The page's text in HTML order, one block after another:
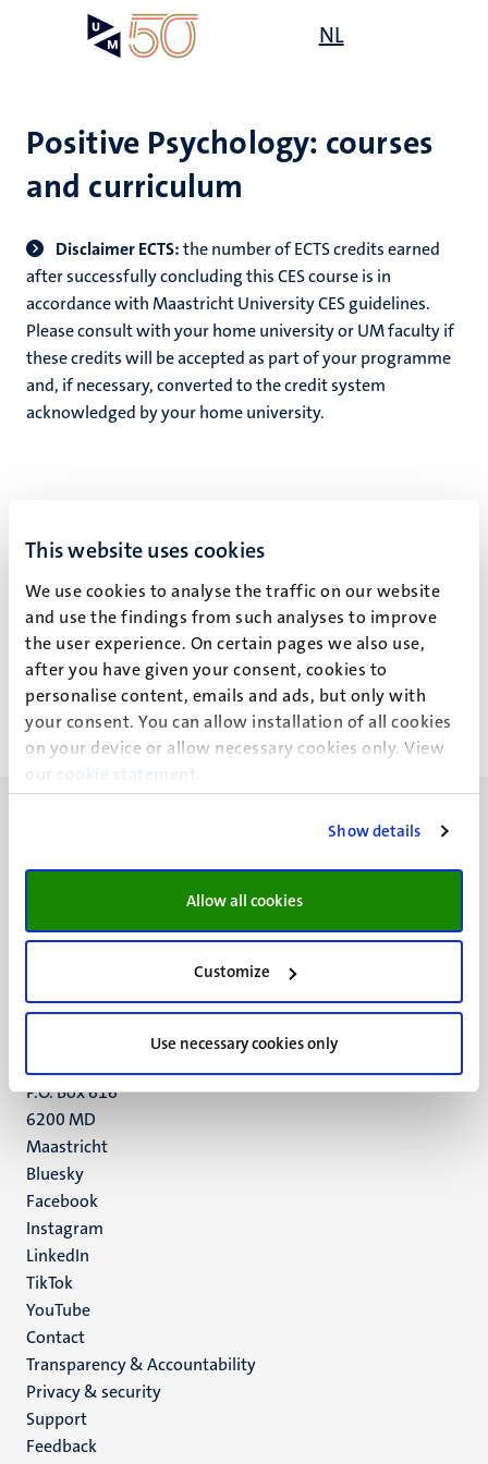
This website uses cookies
We use cookies to analyse the traffic on our website
and use the findings from such analyses to improve
the user experience. On certain pages we also use,
after you have given your consent, cookies to
personalise content, emails and ads, but only with
your consent. You can allow installation of all cookies
on your device or allow necessary cookies only. View
our
cookie statement
Show details
Allow all cookies
Customize
Use necessary cookies only
NL
Positive Psychology: courses
and curriculum
Disclaimer ECTS:the number of ECTS credits earned
after successfully concluding this CES course is in
accordance with Maastricht University CES guidelines.
Please consult with your home university or UM faculty if
these credits will be accepted as part of your programme
and, if necessary, converted to the credit system
acknowledged by your home university.
Explore a full course description, including the number of
ECTS credits you can earn, the teaching formats used, and
how your performance will be assessed.
View course
Minderbroedersberg 4-6
+31 43 388 2222
P.O. Box 616
6200 MD
Maastricht
Social
media
Bluesky
Facebook
Instagram
LinkedIn
TikTok
YouTube
Menu
footer
(EN)
Contact
Transparency & Accountability
Privacy & security
Support
Feedback